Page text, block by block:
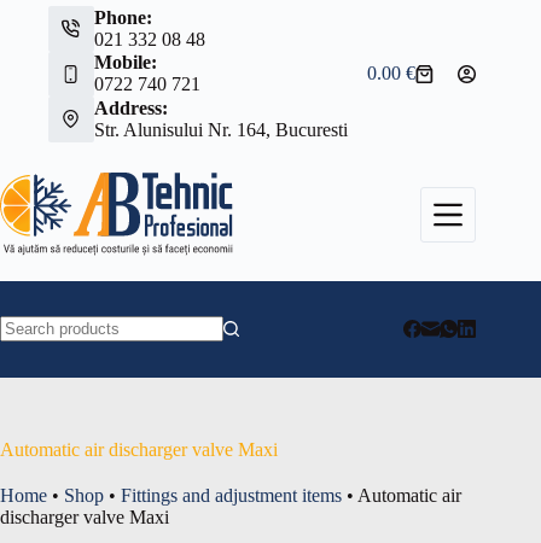
Phone:
021 332 08 48
Mobile:
0722 740 721
Address:
Str. Alunisului Nr. 164, Bucuresti
Shopping
0.00€
Automatic air discharger valve Maxi
Home • Shop • Fittings and adjustment items • Automatic air
discharger valve Maxi